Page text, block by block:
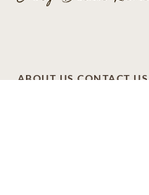
ABOUT US CONTACT US